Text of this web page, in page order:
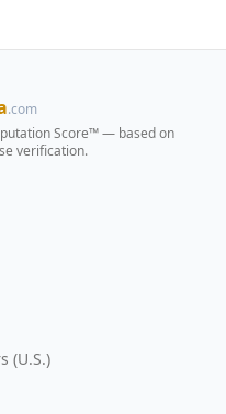
.com
Score™ — based on
verification.
(U.S.)